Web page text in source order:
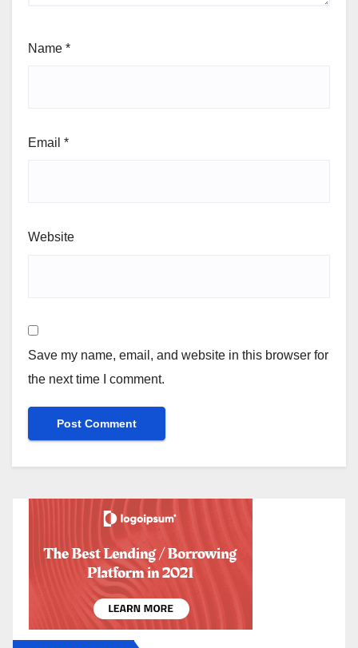
Name *
Email *
Website
Save my name, email, and website in this browser for
the next time I comment.